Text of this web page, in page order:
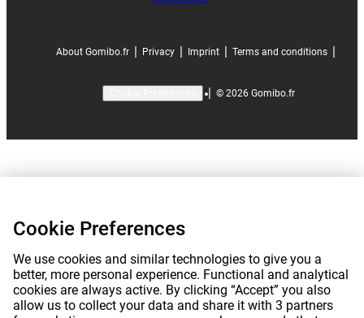
About Gomibo.fr Privacy Imprint Terms and conditions
| © 2026 Gomibo.fr
Cookie Preferences
We use cookies and similar technologies to give you a
better, more personal experience. Functional and analytical
cookies are always active. By clicking “Accept” you also
allow us to collect your data and share it with 3 partners